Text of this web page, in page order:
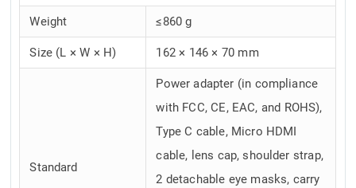
Weight ≤860 g
Size (L × W × H) 162 × 146 × 70 mm
Standard
Power adapter (in compliance
with FCC, CE, EAC, and ROHS),
Type C cable, Micro HDMI
cable, lens cap, shoulder strap,
2 detachable eye masks, carry